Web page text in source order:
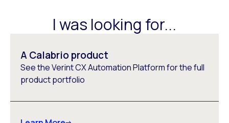
I was looking for...
A Calabrio product
See the Verint CX Automation Platform for the full
product portfolio